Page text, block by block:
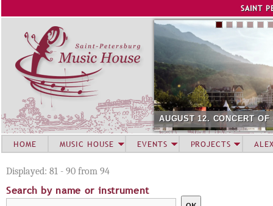
SAINT
AUGUST 12. CONCERT
Displayed: 81 - 90 from 94
Search by name or instrument
HOME MUSIC HOUSE EVENTS PROJECTS